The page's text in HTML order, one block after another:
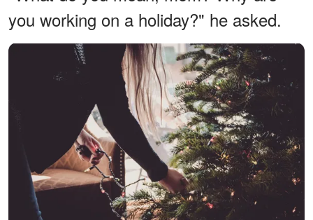
you working on a holiday?" he asked.